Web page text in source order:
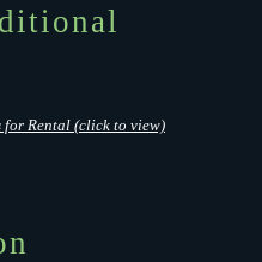
for Rental (click to view)